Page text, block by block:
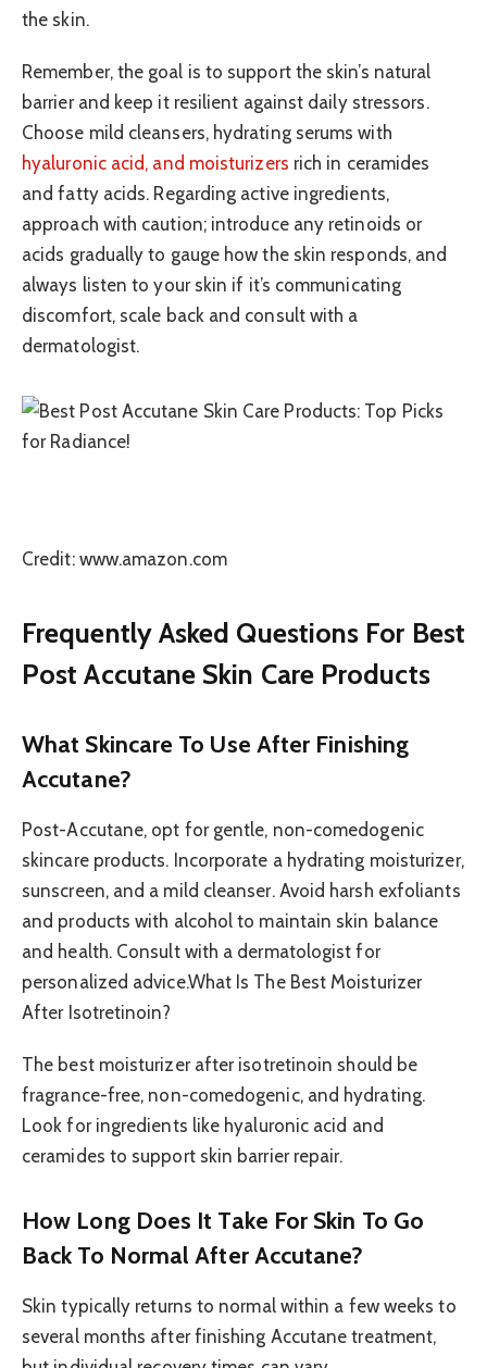
the skin.
Remember, the goal is to support the skin’s natural
barrier and keep it resilient against daily stressors.
Choose mild cleansers, hydrating serums with
hyaluronic acid, and moisturizers rich in ceramides
and fatty acids. Regarding active ingredients,
approach with caution; introduce any retinoids or
acids gradually to gauge how the skin responds, and
always listen to your skin if it’s communicating
discomfort, scale back and consult with a
dermatologist.
Credit: www.amazon.com
Frequently Asked Questions For Best
Post Accutane Skin Care Products
What Skincare To Use After Finishing
Accutane?
Post-Accutane, opt for gentle, non-comedogenic
skincare products. Incorporate a hydrating moisturizer,
sunscreen, and a mild cleanser. Avoid harsh exfoliants
and products with alcohol to maintain skin balance
and health. Consult with a dermatologist for
personalized advice.What Is The Best Moisturizer
After Isotretinoin?
The best moisturizer after isotretinoin should be
fragrance-free, non-comedogenic, and hydrating.
Look for ingredients like hyaluronic acid and
ceramides to support skin barrier repair.
How Long Does It Take For Skin To Go
Back To Normal After Accutane?
Skin typically returns to normal within a few weeks to
several months after finishing Accutane treatment,